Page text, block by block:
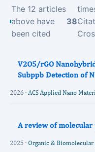
The 12 articles
above have
been cited
38
V2O5/rGO
Subppb Detection of
2026 · ACS Applied Nano
A review of
2025 · Organic &